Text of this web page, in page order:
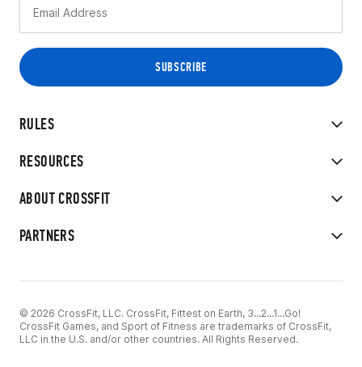
RULES
RESOURCES
ABOUT CROSSFIT
PARTNERS
© 2026 CrossFit, LLC. CrossFit, Fittest on Earth, 3...2...1...Go!
CrossFit Games, and Sport of Fitness are trademarks of CrossFit,
LLC in the U.S. and/or other countries. All Rights Reserved.